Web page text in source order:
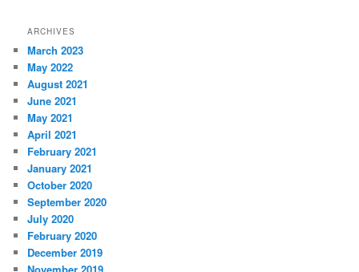
ARCHIVES
March 2023
May 2022
August 2021
June 2021
May 2021
April 2021
February 2021
January 2021
October 2020
September 2020
July 2020
February 2020
December 2019